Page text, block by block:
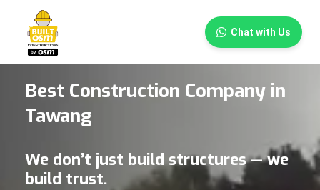
Chat with Us
×
Best Construction Company in
Tawang
We don’t just build structures — we
build trust.